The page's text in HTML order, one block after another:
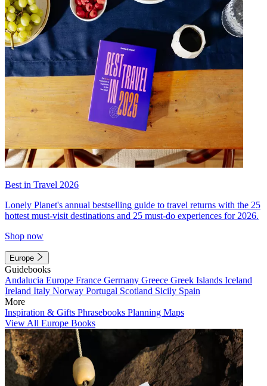
Best in Travel 2026
Lonely Planet's annual bestselling guide to travel returns with the 25
hottest must-visit destinations and 25 must-do experiences for 2026.
Shop now
Europe
Guidebooks
Andalucia Europe France Germany Greece Greek Islands Iceland
Ireland Italy Norway Portugal Scotland Sicily Spain
More
Inspiration & Gifts Phrasebooks Planning Maps
View All Europe Books